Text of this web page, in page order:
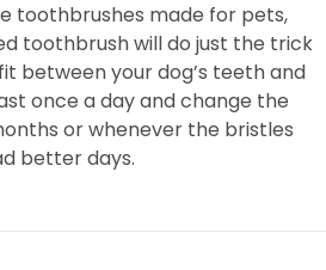
toothbrushes made for pets,
toothbrush will do just the trick
between your dog’s teeth and
once a day and change the
or whenever the bristles
better days.